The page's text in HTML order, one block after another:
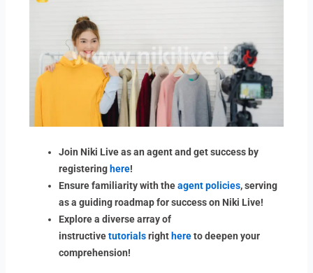
Join Niki Live as an agent and get success by
registering here!
Ensure familiarity with theagent policies, serving
as a guiding roadmap for success on Niki Live!
Explore a diverse array of
instructivetutorialsright hereto deepen your
comprehension!